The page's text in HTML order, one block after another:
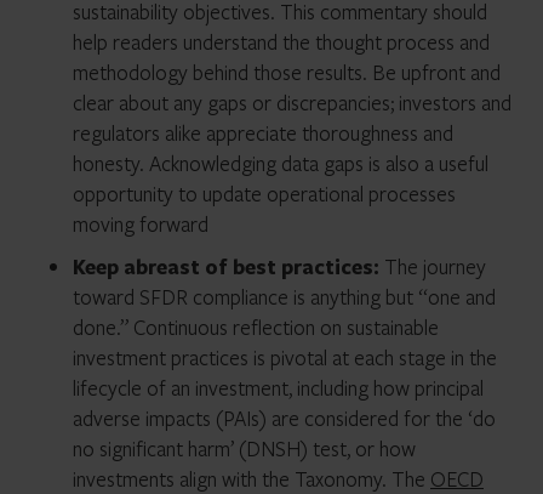
sustainability objectives. This commentary should
help readers understand the thought process and
methodology behind those results. Be upfront and
clear about any gaps or discrepancies; investors and
regulators alike appreciate thoroughness and
honesty. Acknowledging data gaps is also a useful
opportunity to update operational processes
moving forward
Keep abreast of best practices: The journey
toward SFDR compliance is anything but “one and
done.” Continuous reflection on sustainable
investment practices is pivotal at each stage in the
lifecycle of an investment, including how principal
adverse impacts (PAIs) are considered for the ‘do
no significant harm’ (DNSH) test, or how
investments align with the Taxonomy. The OECD